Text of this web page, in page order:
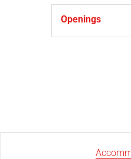
Openings